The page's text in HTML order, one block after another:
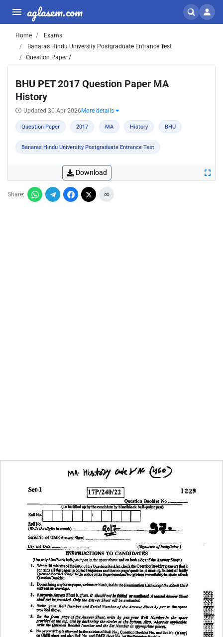
aglasem.com
Home
Exams
Banaras Hindu University Postgraduate Entrance Test
Question Paper /
BHU PET 2017 Question Paper MA
History
Updated 30 Apr 2026 More details
Question Paper 2017 MA History BHU
Banaras Hindu University Postgraduate Entrance Test
Download
Share: